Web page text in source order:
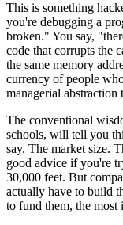
This is something
you're debugging a
broken." You say,
code that corrupts the
the same memory
currency of people
managerial abstraction
The conventional
schools, will tell you
say. The market size.
good advice if you're
30,000 feet. But
actually have to build
to fund them, the most